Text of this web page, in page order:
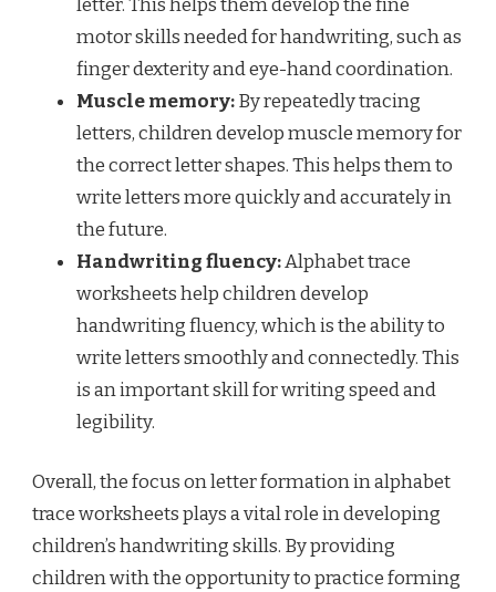
letter. This helps them develop the fine
motor skills needed for handwriting, such as
finger dexterity and eye-hand coordination.
Muscle memory:By repeatedly tracing
letters, children develop muscle memory for
the correct letter shapes. This helps them to
write letters more quickly and accurately in
the future.
Handwriting fluency:Alphabet trace
worksheets help children develop
handwriting fluency, which is the ability to
write letters smoothly and connectedly. This
is an important skill for writing speed and
legibility.
Overall, the focus on letter formation in alphabet
trace worksheets plays a vital role in developing
children’s handwriting skills. By providing
children with the opportunity to practice forming